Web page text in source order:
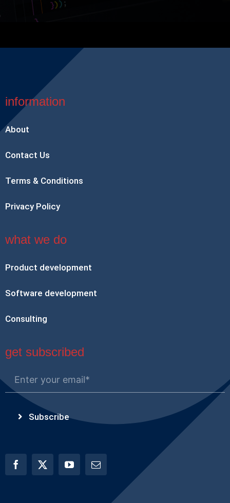
information
About
Contact Us
Terms & Conditions
Privacy Policy
what we do
Product development
Software development
Consulting
get subscribed
Subscribe